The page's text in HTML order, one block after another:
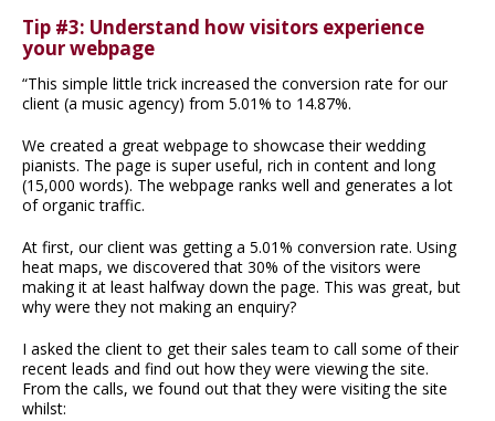
Tip #3: Understand how visitors experience
your webpage
“This simple little trick increased the conversion rate for our
client (a music agency) from 5.01% to 14.87%.
We created a great webpage to showcase their wedding
pianists. The page is super useful, rich in content and long
(15,000 words). The webpage ranks well and generates a lot
of organic traffic.
At first, our client was getting a 5.01% conversion rate. Using
heat maps, we discovered that 30% of the visitors were
making it at least halfway down the page. This was great, but
why were they not making an enquiry?
I asked the client to get their sales team to call some of their
recent leads and find out how they were viewing the site.
From the calls, we found out that they were visiting the site
whilst: